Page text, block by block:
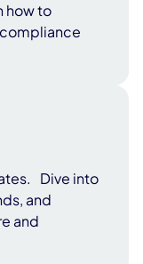
how to
Dive into
and
and